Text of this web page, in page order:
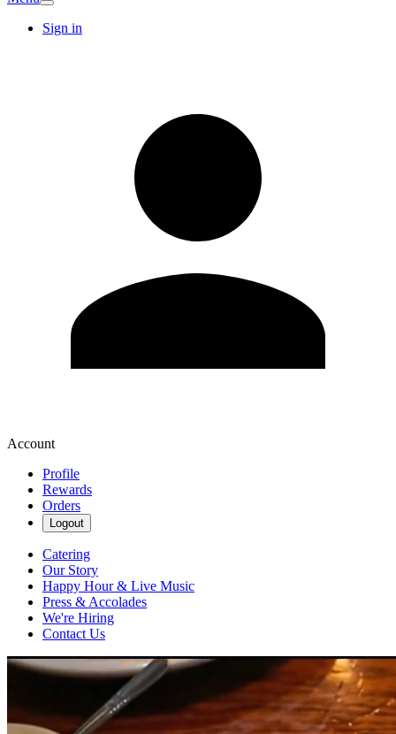
Sign in
Account
Profile
Rewards
Orders
Logout
Catering
Our Story
Happy Hour & Live Music
Press & Accolades
We're Hiring
Contact Us